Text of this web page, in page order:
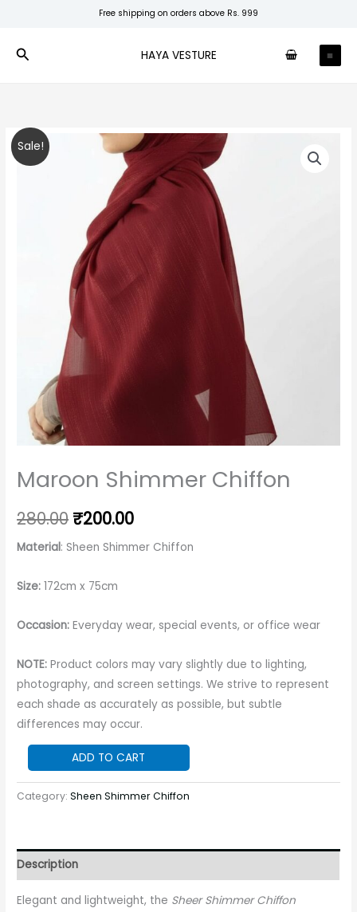
content
Free shipping on orders above Rs. 999
Search HAYA VESTURE
Sale!
Maroon Shimmer Chiffon
280.00
Original
was:
₹280.00.
₹200.00
Current
price
is:
Material: Sheen Shimmer Chiffon
Size: 172cm x 75cm
Occasion: Everyday wear, special events, or office wear
NOTE:Product colors may vary slightly due to lighting,
photography, and screen settings. We strive to represent
each shade as accurately as possible, but subtle
differences may occur.
Maroon
Shimmer
ADD TO CART
Category:Sheen Shimmer Chiffon
Description
Elegant and lightweight, the Sheer Shimmer Chiffon